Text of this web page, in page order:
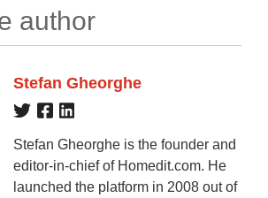
author
Stefan Gheorghe
Stefan Gheorghe is the founder and
editor-in-chief of Homedit.com. He
launched the platform in 2008 out of